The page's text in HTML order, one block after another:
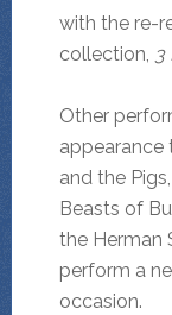
with the re-
collection, 3
Other
appearance
and the
Beasts of
the Herman
perform a
occasion.